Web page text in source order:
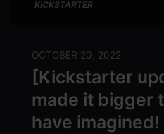
KICKSTARTER
OCTOBER 20, 2022
[Kickstarter
made it bigger
have imagined!